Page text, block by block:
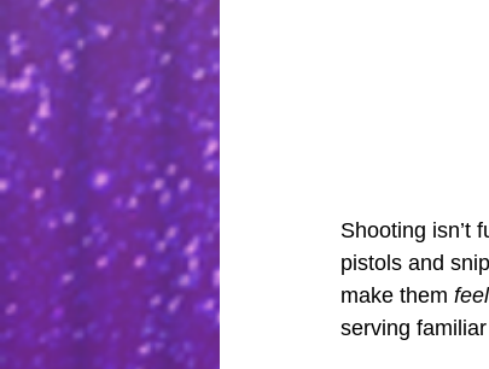
Shooting isn’t
pistols and
make them feel
serving